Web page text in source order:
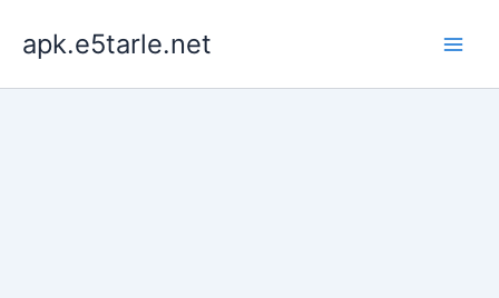
content
apk.e5tarle.net